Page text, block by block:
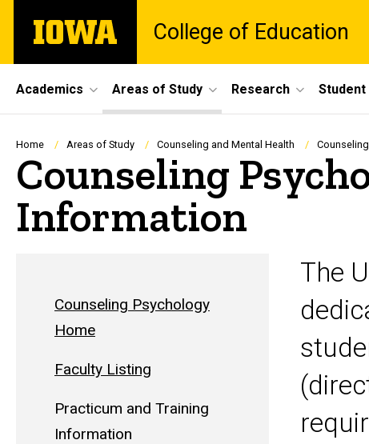
main
The
University
College of Education
Site
Main
Navigation
Academics Areas of Study Research Student
Breadcrumb
Home Areas of Study Counseling and Mental Health
Counseling
Information
Counseling Psychology
Home
Faculty Listing
Practicum and Training
Information
The